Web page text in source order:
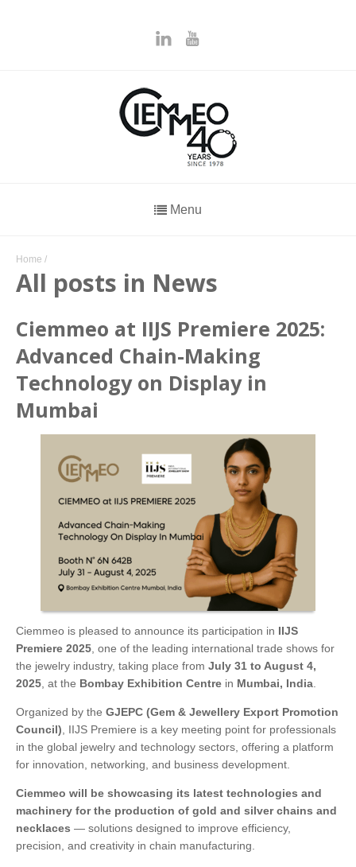
Menu
Home /
All posts in News
Ciemmeo at IIJS Premiere 2025:
Advanced Chain-Making
Technology on Display in
Mumbai
Ciemmeo is pleased to announce its participation in IIJS
Premiere 2025 , one of the leading international trade shows for
the jewelry industry, taking place from July 31 to August 4,
2025 , at the Bombay Exhibition Centre in Mumbai, India
Organized by the GJEPC (Gem & Jewellery Export Promotion
Council) , IIJS Premiere is a key meeting point for professionals
in the global jewelry and technology sectors, offering a platform
for innovation, networking, and business development.
Ciemmeo will be showcasing its latest technologies and
machinery for the production of gold and silver chains and
necklaces — solutions designed to improve efficiency,
precision, and creativity in chain manufacturing.